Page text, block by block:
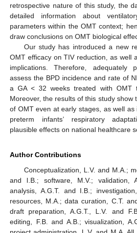
retrospective nature of this study, the
detailed information about
parameters within the OMT context;
draw conclusions on OMT biological
Our study has introduced a new
OMT efficacy on TIV reduction, as well
implications. Therefore, adequately
assess the BPD incidence and rate of
a GA < 32 weeks treated with OMT
Moreover, the results of this study show
of OMT even at early stages, as well as
preterm infants’ respiratory
plausible effects on national healthcare
Author Contributions
Conceptualization, L.V. and M.A.;
and I.B.; software, M.V.; validation,
analysis, A.G.T. and I.B.;
resources, M.A.; data curation, C.T.
draft preparation, A.G.T., L.V. and
editing, F.B. and A.B.; visualization,